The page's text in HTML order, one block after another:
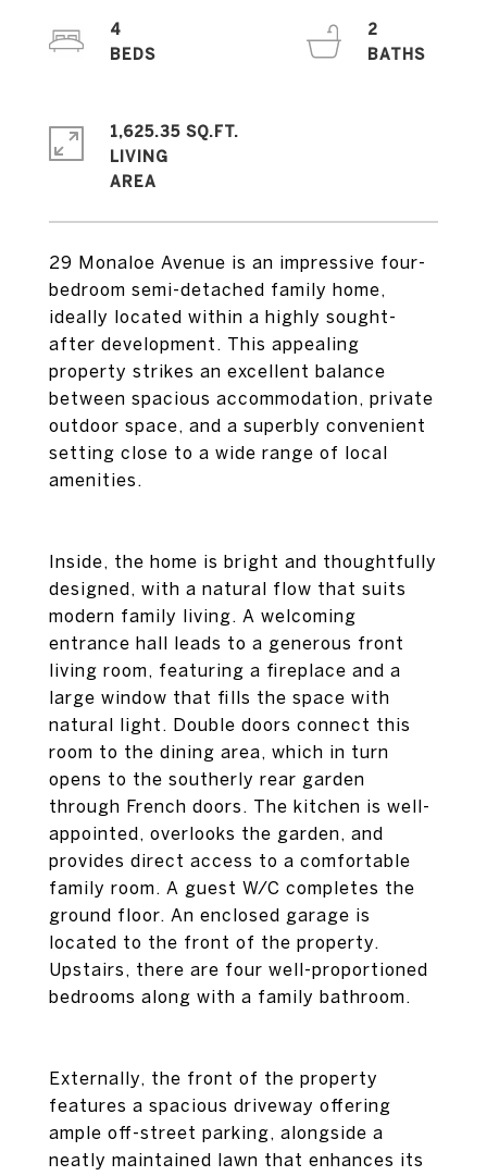
29 Monaloe Avenue is an impressive four-
bedroom semi-detached family home,
ideally located within a highly sought-
after development. This appealing
property strikes an excellent balance
between spacious accommodation, private
outdoor space, and a superbly convenient
setting close to a wide range of local
amenities.
Inside, the home is bright and thoughtfully
designed, with a natural flow that suits
modern family living. A welcoming
entrance hall leads to a generous front
living room, featuring a fireplace and a
large window that fills the space with
natural light. Double doors connect this
room to the dining area, which in turn
opens to the southerly rear garden
through French doors. The kitchen is well-
appointed, overlooks the garden, and
provides direct access to a comfortable
family room. A guest W/C completes the
ground floor. An enclosed garage is
located to the front of the property.
Upstairs, there are four well-proportioned
bedrooms along with a family bathroom.
Externally, the front of the property
features a spacious driveway offering
ample off-street parking, alongside a
neatly maintained lawn that enhances its
4
2
1,625.35 SQ.FT.
LIVING